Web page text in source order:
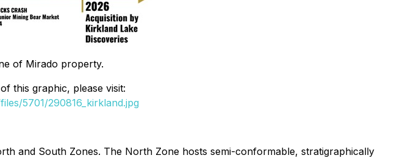
of Mirado property.
this graphic, please visit:
5701/290816_kirkland.jpg
and South Zones. The North Zone hosts semi-conformable, stratigraphically